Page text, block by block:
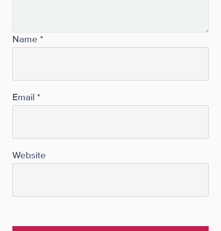
Name *
Email *
Website